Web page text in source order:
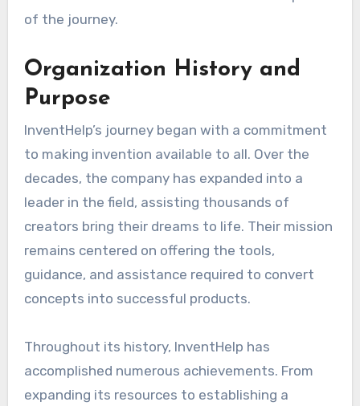
of the journey.
Organization History and
Purpose
InventHelp’s journey began with a commitment
to making invention available to all. Over the
decades, the company has expanded into a
leader in the field, assisting thousands of
creators bring their dreams to life. Their mission
remains centered on offering the tools,
guidance, and assistance required to convert
concepts into successful products.
Throughout its history, InventHelp has
accomplished numerous achievements. From
expanding its resources to establishing a